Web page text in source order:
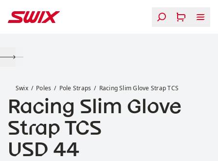
Swix Poles Pole Straps Racing Slim Glove Strap TCS
Racing Slim Glove
Strap TCS
Price:
USD 44